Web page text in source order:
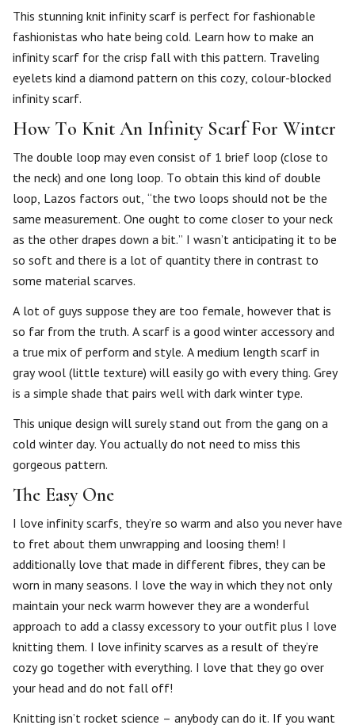
This stunning knit infinity scarf is perfect for fashionable
fashionistas who hate being cold. Learn how to make an
infinity scarf for the crisp fall with this pattern. Traveling
eyelets kind a diamond pattern on this cozy, colour-blocked
infinity scarf.
How To Knit An Infinity Scarf For Winter
The double loop may even consist of 1 brief loop (close to
the neck) and one long loop. To obtain this kind of double
loop, Lazos factors out, “the two loops should not be the
same measurement. One ought to come closer to your neck
as the other drapes down a bit.” I wasn’t anticipating it to be
so soft and there is a lot of quantity there in contrast to
some material scarves.
A lot of guys suppose they are too female, however that is
so far from the truth. A scarf is a good winter accessory and
a true mix of perform and style. A medium length scarf in
gray wool (little texture) will easily go with every thing. Grey
is a simple shade that pairs well with dark winter type.
This unique design will surely stand out from the gang on a
cold winter day. You actually do not need to miss this
gorgeous pattern.
The Easy One
I love infinity scarfs, they’re so warm and also you never have
to fret about them unwrapping and loosing them! I
additionally love that made in different fibres, they can be
worn in many seasons. I love the way in which they not only
maintain your neck warm however they are a wonderful
approach to add a classy excessory to your outfit plus I love
knitting them. I love infinity scarves as a result of they’re
cozy go together with everything. I love that they go over
your head and do not fall off!
Knitting isn’t rocket science – anybody can do it. If you want